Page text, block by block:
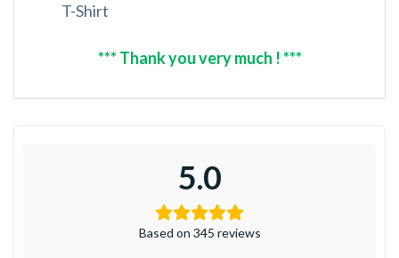
T-Shirt
*** Thank you very much ! ***
5.0
Based on 345 reviews